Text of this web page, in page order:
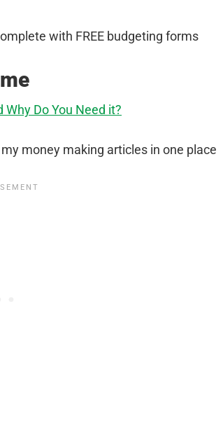
with FREE budgeting forms
Do You Need it?
money making articles in one place